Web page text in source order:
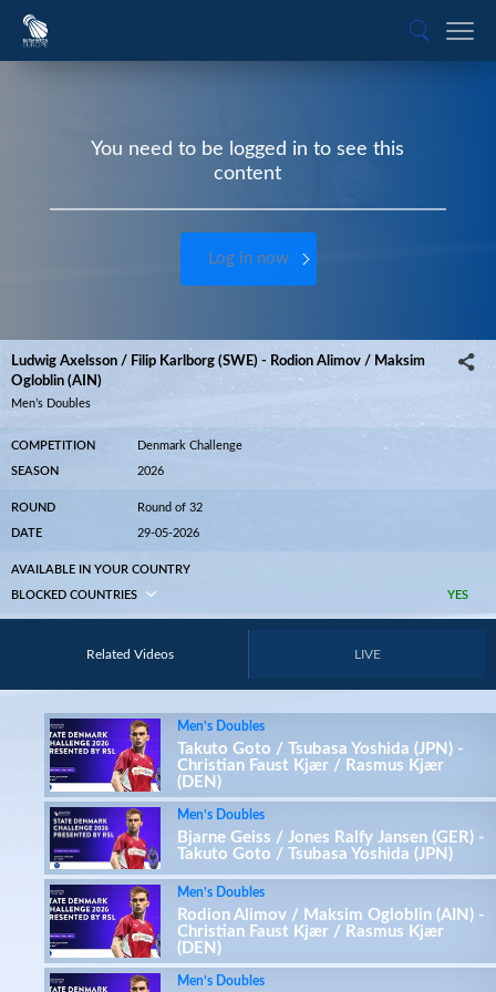
You need to be logged in to see this
content
Log in now
Ludwig Axelsson / Filip Karlborg (SWE) - Rodion Alimov / Maksim
Ogloblin (AIN)
Men’s Doubles
COMPETITION Denmark Challenge
SEASON 2026
ROUND Round of 32
DATE 29-05-2026
AVAILABLE IN YOUR COUNTRY
YES
BLOCKED COUNTRIES
Related Videos LIVE
Men’s Doubles
Takuto Goto / Tsubasa Yoshida (JPN) -
Christian Faust Kjær / Rasmus Kjær
(DEN)
Men’s Doubles
Bjarne Geiss / Jones Ralfy Jansen (GER) -
Takuto Goto / Tsubasa Yoshida (JPN)
Men’s Doubles
Rodion Alimov / Maksim Ogloblin (AIN) -
Christian Faust Kjær / Rasmus Kjær
(DEN)
Men’s Doubles